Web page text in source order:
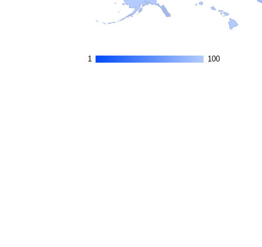
1
1 100
100